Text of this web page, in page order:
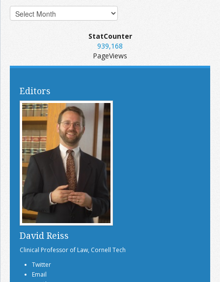
StatCounter
939,168
PageViews
Editors
David Reiss
Clinical Professor of Law, Cornell Tech
Twitter
Email